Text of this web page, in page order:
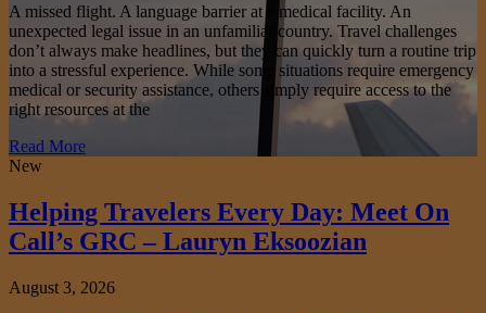
A missed flight. A language barrier at a medical facility. An
unexpected legal issue in an unfamiliar country. Travel challenges
don’t always make headlines, but they can quickly turn a routine trip
into a stressful experience. While some situations require emergency
medical or security assistance, others simply require access to the
right resources at the
Read More
New
Helping Travelers Every Day: Meet On
Call’s GRC – Lauryn Eksoozian
August 3, 2026